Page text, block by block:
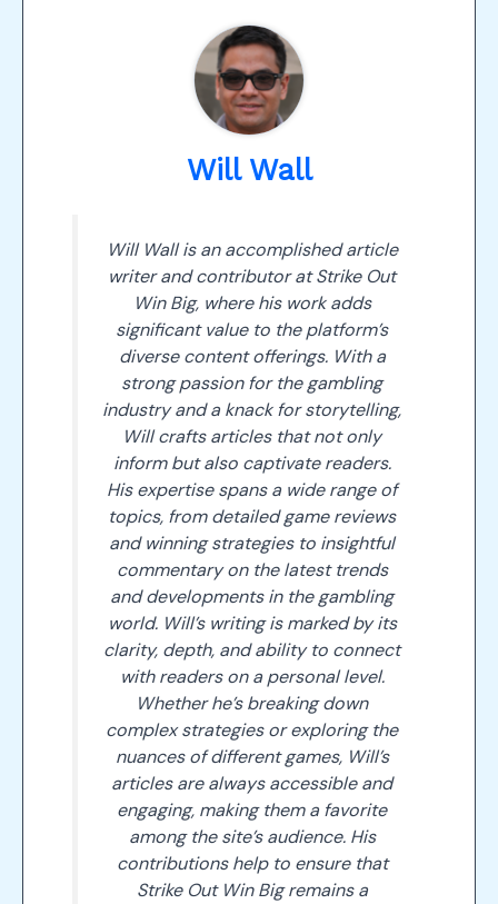
Will Wall
Will Wall is an accomplished article
writer and contributor at Strike Out
Win Big, where his work adds
significant value to the platform’s
diverse content offerings. With a
strong passion for the gambling
industry and a knack for storytelling,
Will crafts articles that not only
inform but also captivate readers.
His expertise spans a wide range of
topics, from detailed game reviews
and winning strategies to insightful
commentary on the latest trends
and developments in the gambling
world. Will’s writing is marked by its
clarity, depth, and ability to connect
with readers on a personal level.
Whether he’s breaking down
complex strategies or exploring the
nuances of different games, Will’s
articles are always accessible and
engaging, making them a favorite
among the site’s audience. His
contributions help to ensure that
Strike Out Win Big remains a